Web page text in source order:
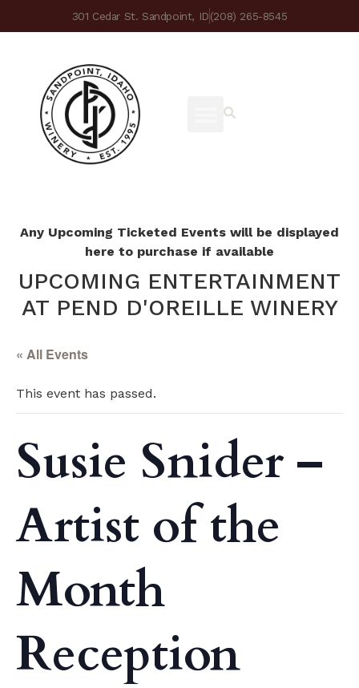
301 Cedar St. Sandpoint, ID(208) 265-8545
Any Upcoming Ticketed Events will be displayed
here to purchase if available
UPCOMING ENTERTAINMENT
AT PEND D'OREILLE WINERY
« All Events
This event has passed.
Susie Snider –
Artist of the
Month
Reception